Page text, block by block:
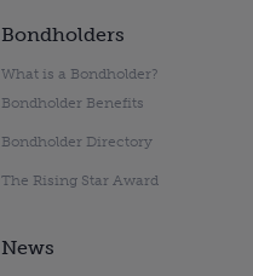
Bondholders
What is a Bondholder?
Bondholder Benefits
Bondholder Directory
The Rising Star Award
News